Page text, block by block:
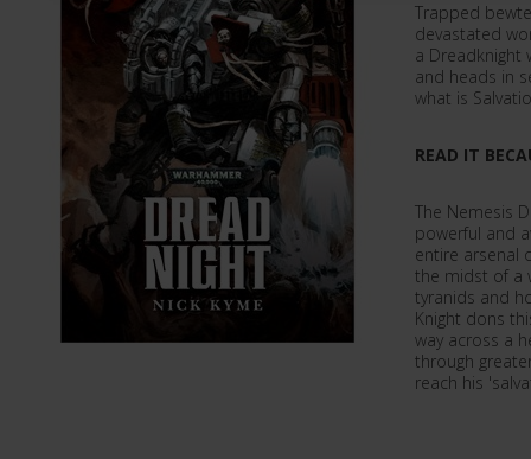
Trapped
devastated
a Dreadknight
and heads in
what is
READ IT
The Nemesis
powerful and
entire arsenal
the midst of a
tyranids and
Knight dons
way across a
through
reach his